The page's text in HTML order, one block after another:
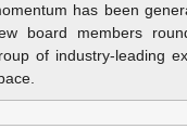
has been
board members
of industry-leading